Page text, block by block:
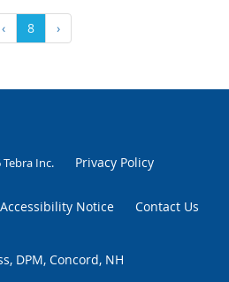
‹ 8 ›
Tebra Inc. Privacy Policy
Accessibility Notice Contact Us
DPM, Concord, NH